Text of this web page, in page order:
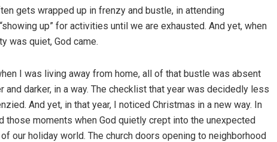
gets wrapped up in frenzy and bustle, in attending
up” for activities until we are exhausted. And yet, when
was quiet, God came.
I was living away from home, all of that bustle was absent
and darker, in a way. The checklist that year was decidedly less
And yet, in that year, I noticed Christmas in a new way. In
those moments when God quietly crept into the unexpected
our holiday world. The church doors opening to neighborhood